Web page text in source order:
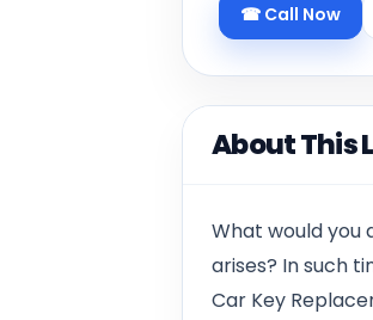
☎ Call Now
About This
What would you
arises? In such
Car Key